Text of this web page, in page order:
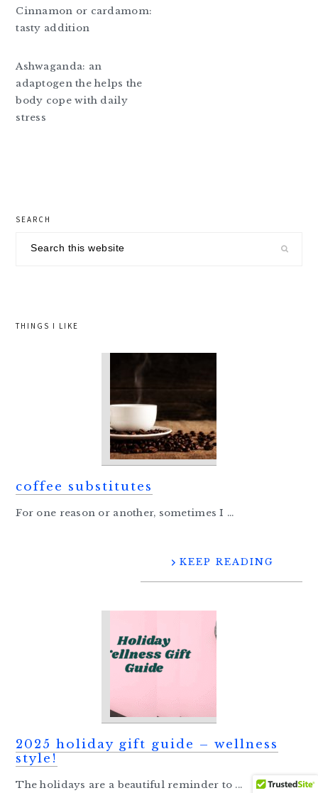
Cinnamon or cardamom:
tasty addition
Ashwaganda: an
adaptogen the helps the
body cope with daily
stress
primary
sidebar
SEARCH
THINGS I LIKE
coffee substitutes
For one reason or another, sometimes I ...
KEEP READING
2025 holiday gift guide – wellness
style!
The holidays are a beautiful reminder to ...